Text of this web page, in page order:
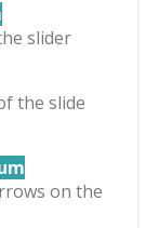
slider
the slide
on the